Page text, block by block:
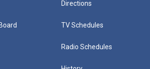
Directions
TV Schedules
Radio Schedules